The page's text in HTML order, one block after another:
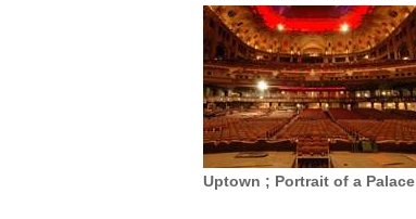
Uptown ; Portrait of a Palace